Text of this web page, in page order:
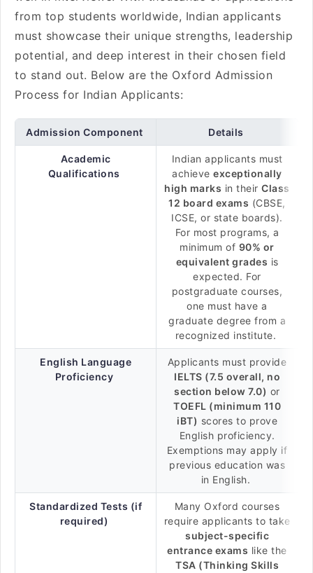
from top students worldwide, Indian applicants
must showcase their unique strengths, leadership
potential, and deep interest in their chosen field
to stand out. Below are the Oxford Admission
Process for Indian Applicants:
Admission Component Details
Academic
Qualifications
Indian applicants must
achieveexceptionally
high marks in theirClass
12 board exams (CBSE,
ICSE, or state boards).
For most programs, a
minimum of 90% or
equivalent grades is
expected. For
postgraduate courses,
one must have a
graduate degree from a
recognized institute.
English Language
Proficiency
Applicants must provide
IELTS (7.5 overall, no
section below 7.0) or
TOEFL (minimum 110
iBT) scores to prove
English proficiency.
Exemptions may apply if
previous education was
in English.
Standardized Tests (if
required)
Many Oxford courses
require applicants to take
subject-specific
entrance exams like the
TSA (Thinking Skills